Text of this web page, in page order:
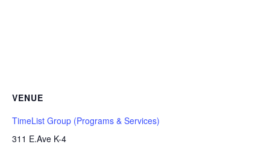
VENUE
TimeList Group (Programs & Services)
311 E.Ave K-4